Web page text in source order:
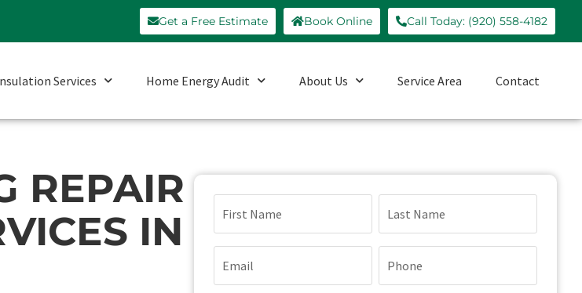
Get a Free Estimate Book Online Call Today: (920) 558-4182
Services Home Energy Audit About Us Service Area Contact
REPAIR
IN